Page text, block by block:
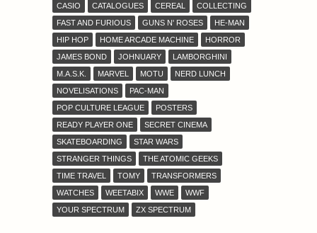
CASIO
CATALOGUES CEREAL
COLLECTING
FAST AND FURIOUS
GUNS N' ROSES
HE-MAN
HIP HOP
HOME ARCADE MACHINE
HORROR
JAMES BOND
JOHNUARY
LAMBORGHINI
M.A.S.K.
MARVEL MOTU
NERD LUNCH
NOVELISATIONS
PAC-MAN
POP CULTURE LEAGUE
POSTERS
READY PLAYER ONE
SECRET CINEMA
SKATEBOARDING
STAR WARS
STRANGER THINGS
THE ATOMIC GEEKS
TIME TRAVEL
TOMY
TRANSFORMERS
WATCHES
WEETABIX WWE
WWF
YOUR SPECTRUM
ZX SPECTRUM